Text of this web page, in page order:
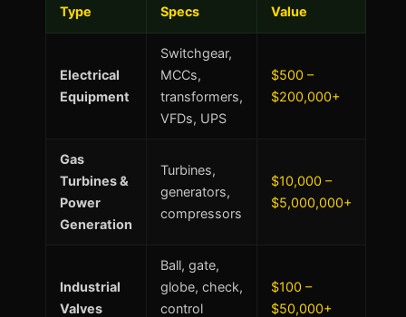
Type
Specs
Value
Electrical
Equipment
Switchgear,
MCCs,
transformers,
VFDs, UPS
$500 –
$200,000+
Gas
Turbines &
Power
Generation
Turbines,
generators,
compressors
$10,000 –
$5,000,000+
Industrial
Valves
Ball, gate,
globe, check,
control
$100 –
$50,000+